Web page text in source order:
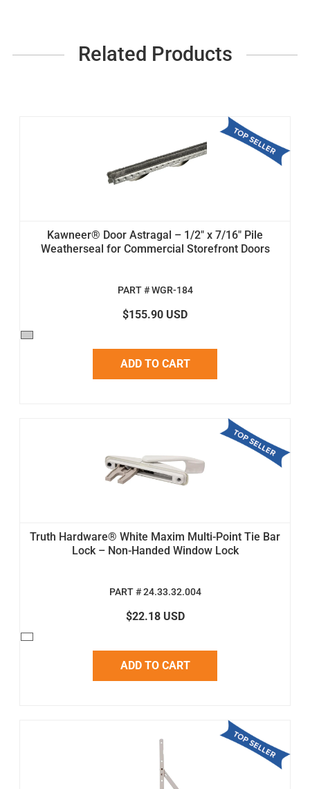
Related Products
Kawneer® Door Astragal – 1/2" x 7/16" Pile
Weatherseal for Commercial Storefront Doors
PART # WGR-184
$155.90 USD
ADD TO CART
Truth Hardware® White Maxim Multi-Point Tie Bar
Lock – Non-Handed Window Lock
PART # 24.33.32.004
$22.18 USD
ADD TO CART